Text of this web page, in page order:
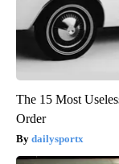
The 15 Most
Order
dailysportx